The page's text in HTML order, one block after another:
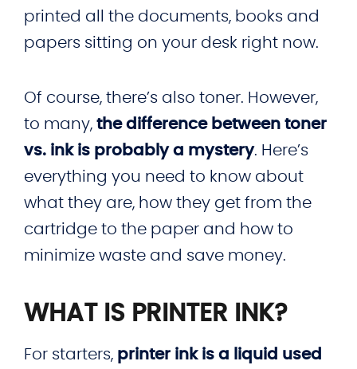
printed all the documents, books and
papers sitting on your desk right now.
Of course, there’s also toner. However,
to many, the difference between toner
vs. ink is probably a mystery. Here’s
everything you need to know about
what they are, how they get from the
cartridge to the paper and how to
minimize waste and save money.
WHAT IS PRINTER INK?
For starters, printer ink is a liquid used